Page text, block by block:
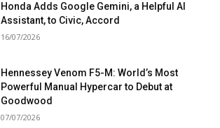
Honda Adds Google Gemini, a Helpful AI
Assistant, to Civic, Accord
16/07/2026
Hennessey Venom F5-M: World’s Most
Powerful Manual Hypercar to Debut at
Goodwood
07/07/2026